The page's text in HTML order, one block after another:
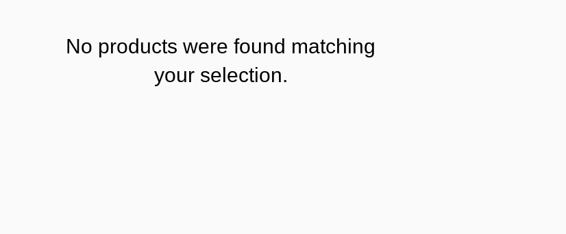
No products were found matching
your selection.